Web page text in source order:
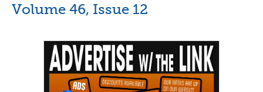
Volume 46, Issue 12